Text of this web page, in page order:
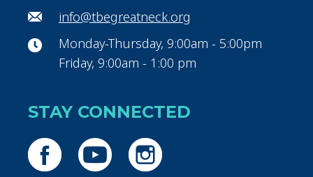
info@tbegreatneck.org
Monday-Thursday, 9:00am - 5:00pm
Friday, 9:00am - 1:00 pm
STAY CONNECTED